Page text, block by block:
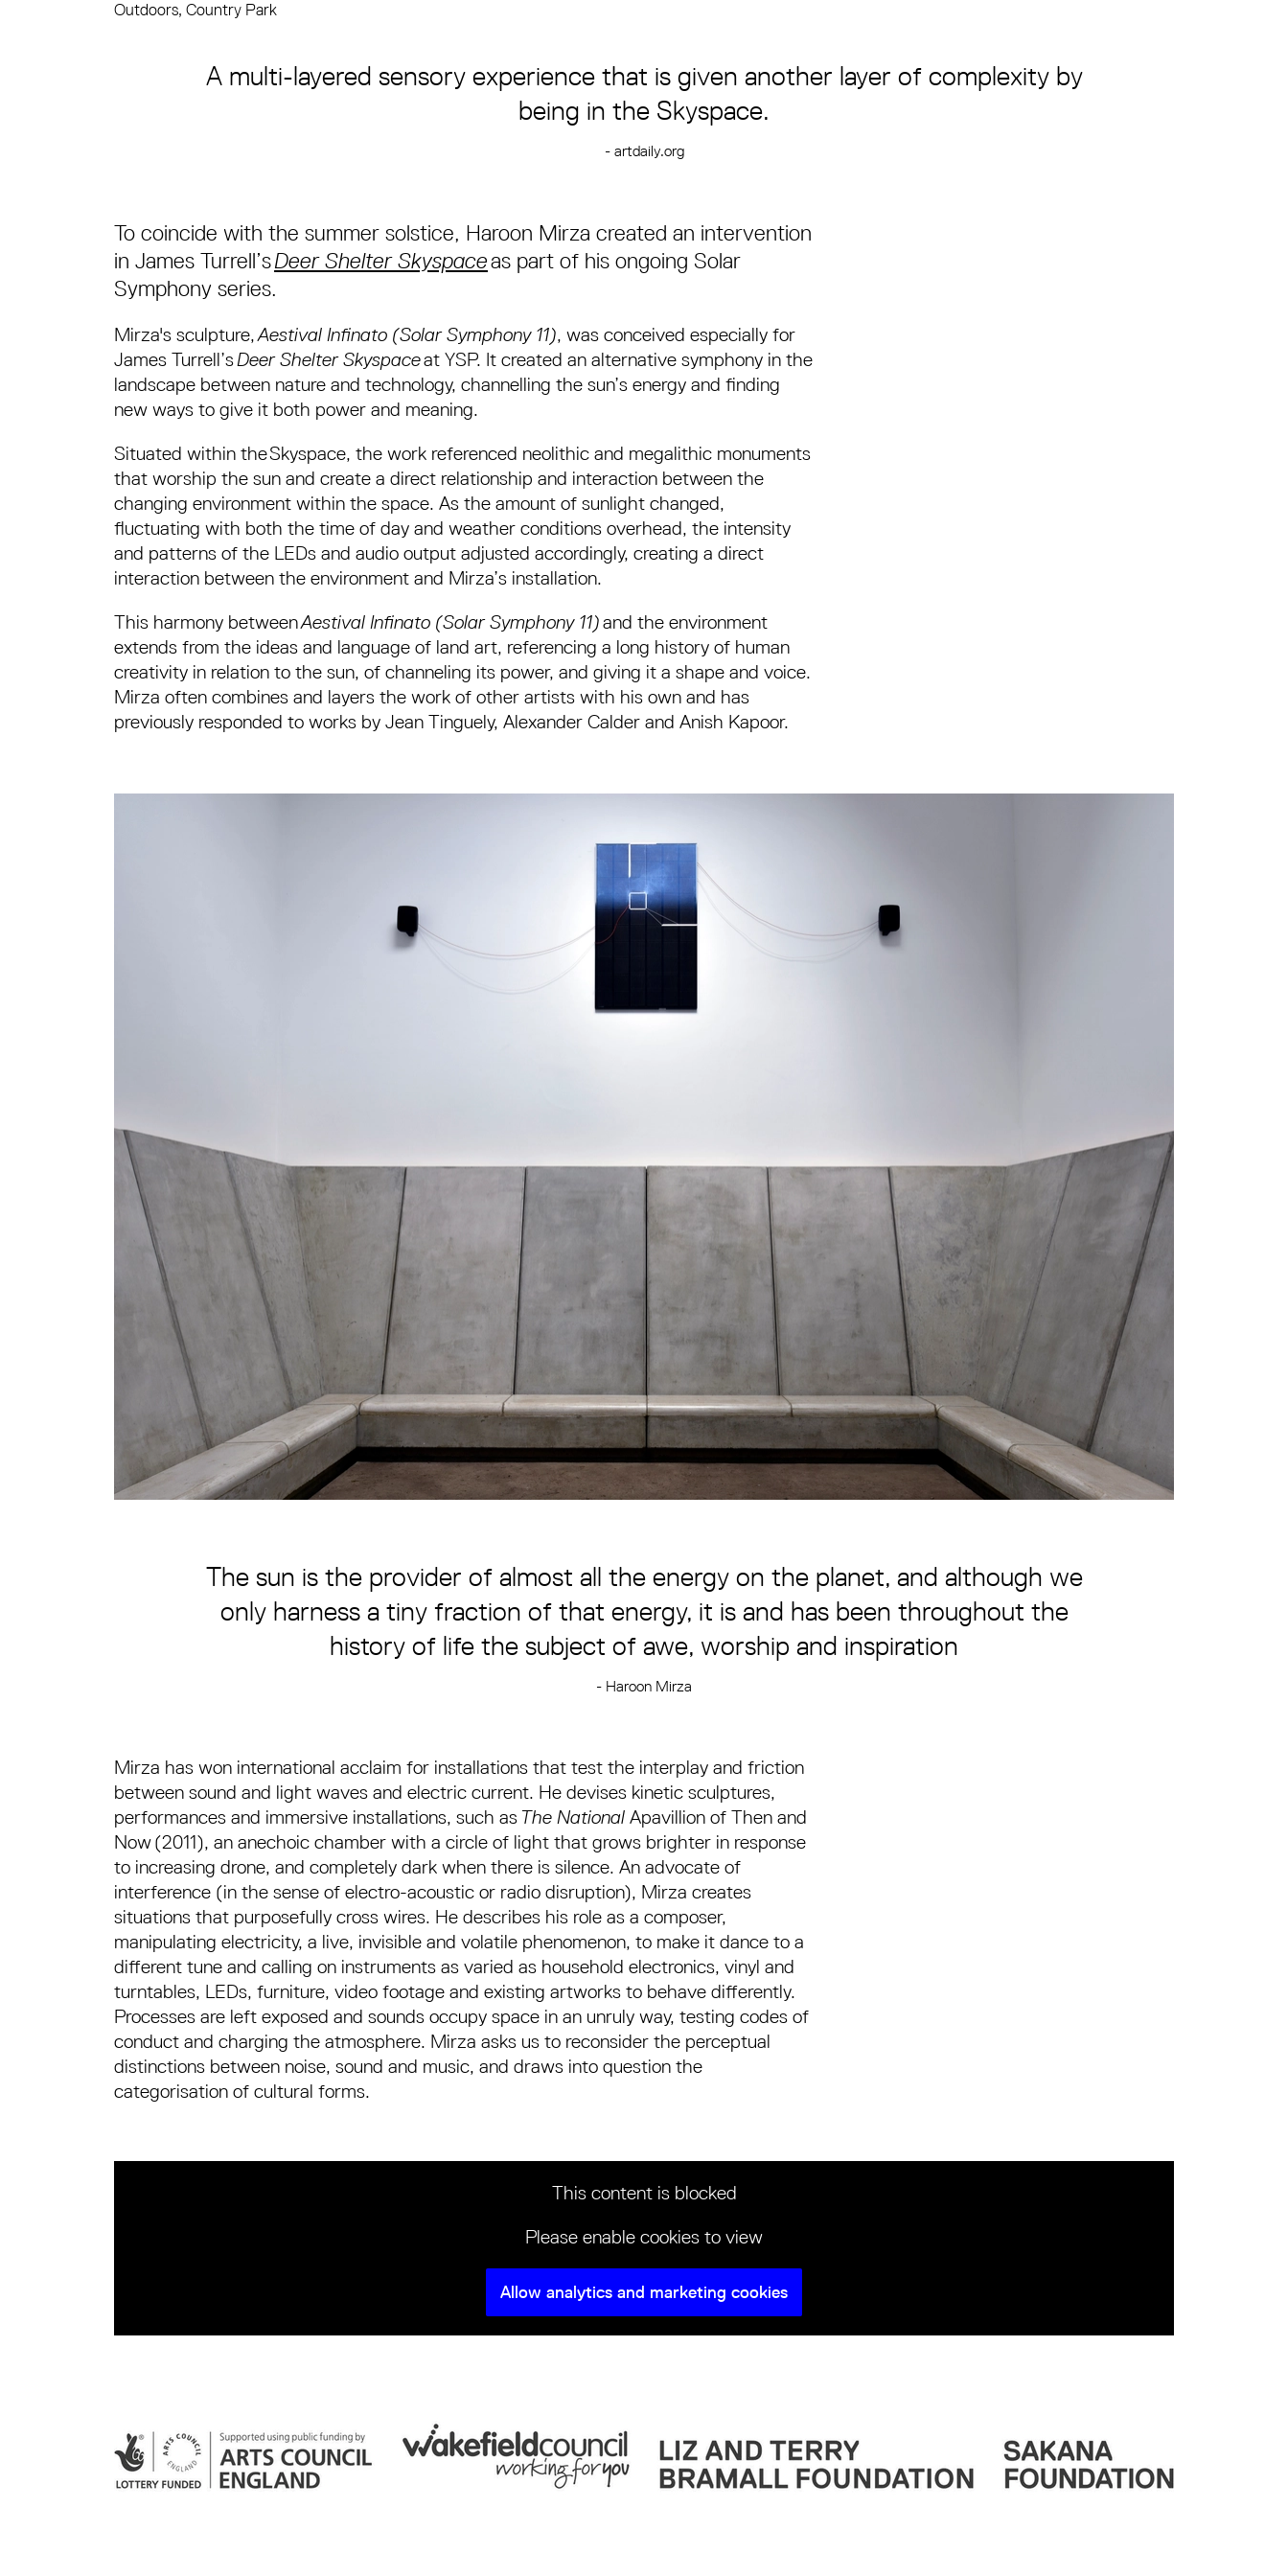
Outdoors, Country Park
About Haroon Mirza
A multi-layered sensory experience that is given another layer of complexity by
being in the Skyspace.
- artdaily.org
To coincide with the summer solstice, Haroon Mirza created an intervention
in James Turrell’sDeer Shelter Skyspaceas part of his ongoing Solar
Symphony series.
Mirza's sculpture,Aestival Infinato (Solar Symphony 11), was conceived especially for
James Turrell’sDeer Shelter Skyspaceat YSP. It created an alternative symphony in the
landscape between nature and technology, channelling the sun’s energy and finding
new ways to give it both power and meaning.
Situated within the Skyspace, the work referenced neolithic and megalithic monuments
that worship the sun and create a direct relationship and interaction between the
changing environment within the space. As the amount of sunlight changed,
fluctuating with both the time of day and weather conditions overhead, the intensity
and patterns of the LEDs and audio output adjusted accordingly, creating a direct
interaction between the environment and Mirza’s installation.
This harmony betweenAestival Infinato (Solar Symphony 11)and the environment
extends from the ideas and language of land art, referencing a long history of human
creativity in relation to the sun, of channeling its power, and giving it a shape and voice.
Mirza often combines and layers the work of other artists with his own and has
previously responded to works by Jean Tinguely, Alexander Calder and Anish Kapoor.
The sun is the provider of almost all the energy on the planet, and although we
only harness a tiny fraction of that energy, it is and has been throughout the
history of life the subject of awe, worship and inspiration
- Haroon Mirza
Mirza has won international acclaim for installations that test the interplay and friction
between sound and light waves and electric current. He devises kinetic sculptures,
performances and immersive installations, such asThe NationalApavillion of Then and
Now (2011), an anechoic chamber with a circle of light that grows brighter in response
to increasing drone, and completely dark when there is silence. An advocate of
interference (in the sense of electro-acoustic or radio disruption), Mirza creates
situations that purposefully cross wires. He describes his role as a composer,
manipulating electricity, a live, invisible and volatile phenomenon, to make it dance to a
different tune and calling on instruments as varied as household electronics, vinyl and
turntables, LEDs, furniture, video footage and existing artworks to behave differently.
Processes are left exposed and sounds occupy space in an unruly way, testing codes of
conduct and charging the atmosphere. Mirza asks us to reconsider the perceptual
distinctions between noise, sound and music, and draws into question the
categorisation of cultural forms.
This content is blocked
Please enable cookies to view
Allow analytics and marketing cookies